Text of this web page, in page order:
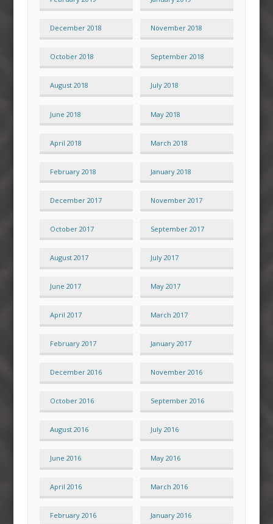
December 2018 November 2018
October 2018 September 2018
August 2018 July 2018
June 2018 May 2018
April 2018 March 2018
February 2018 January 2018
December 2017 November 2017
October 2017 September 2017
August 2017 July 2017
June 2017 May 2017
April 2017 March 2017
February 2017 January 2017
December 2016 November 2016
October 2016 September 2016
August 2016 July 2016
June 2016 May 2016
April 2016 March 2016
February 2016 January 2016